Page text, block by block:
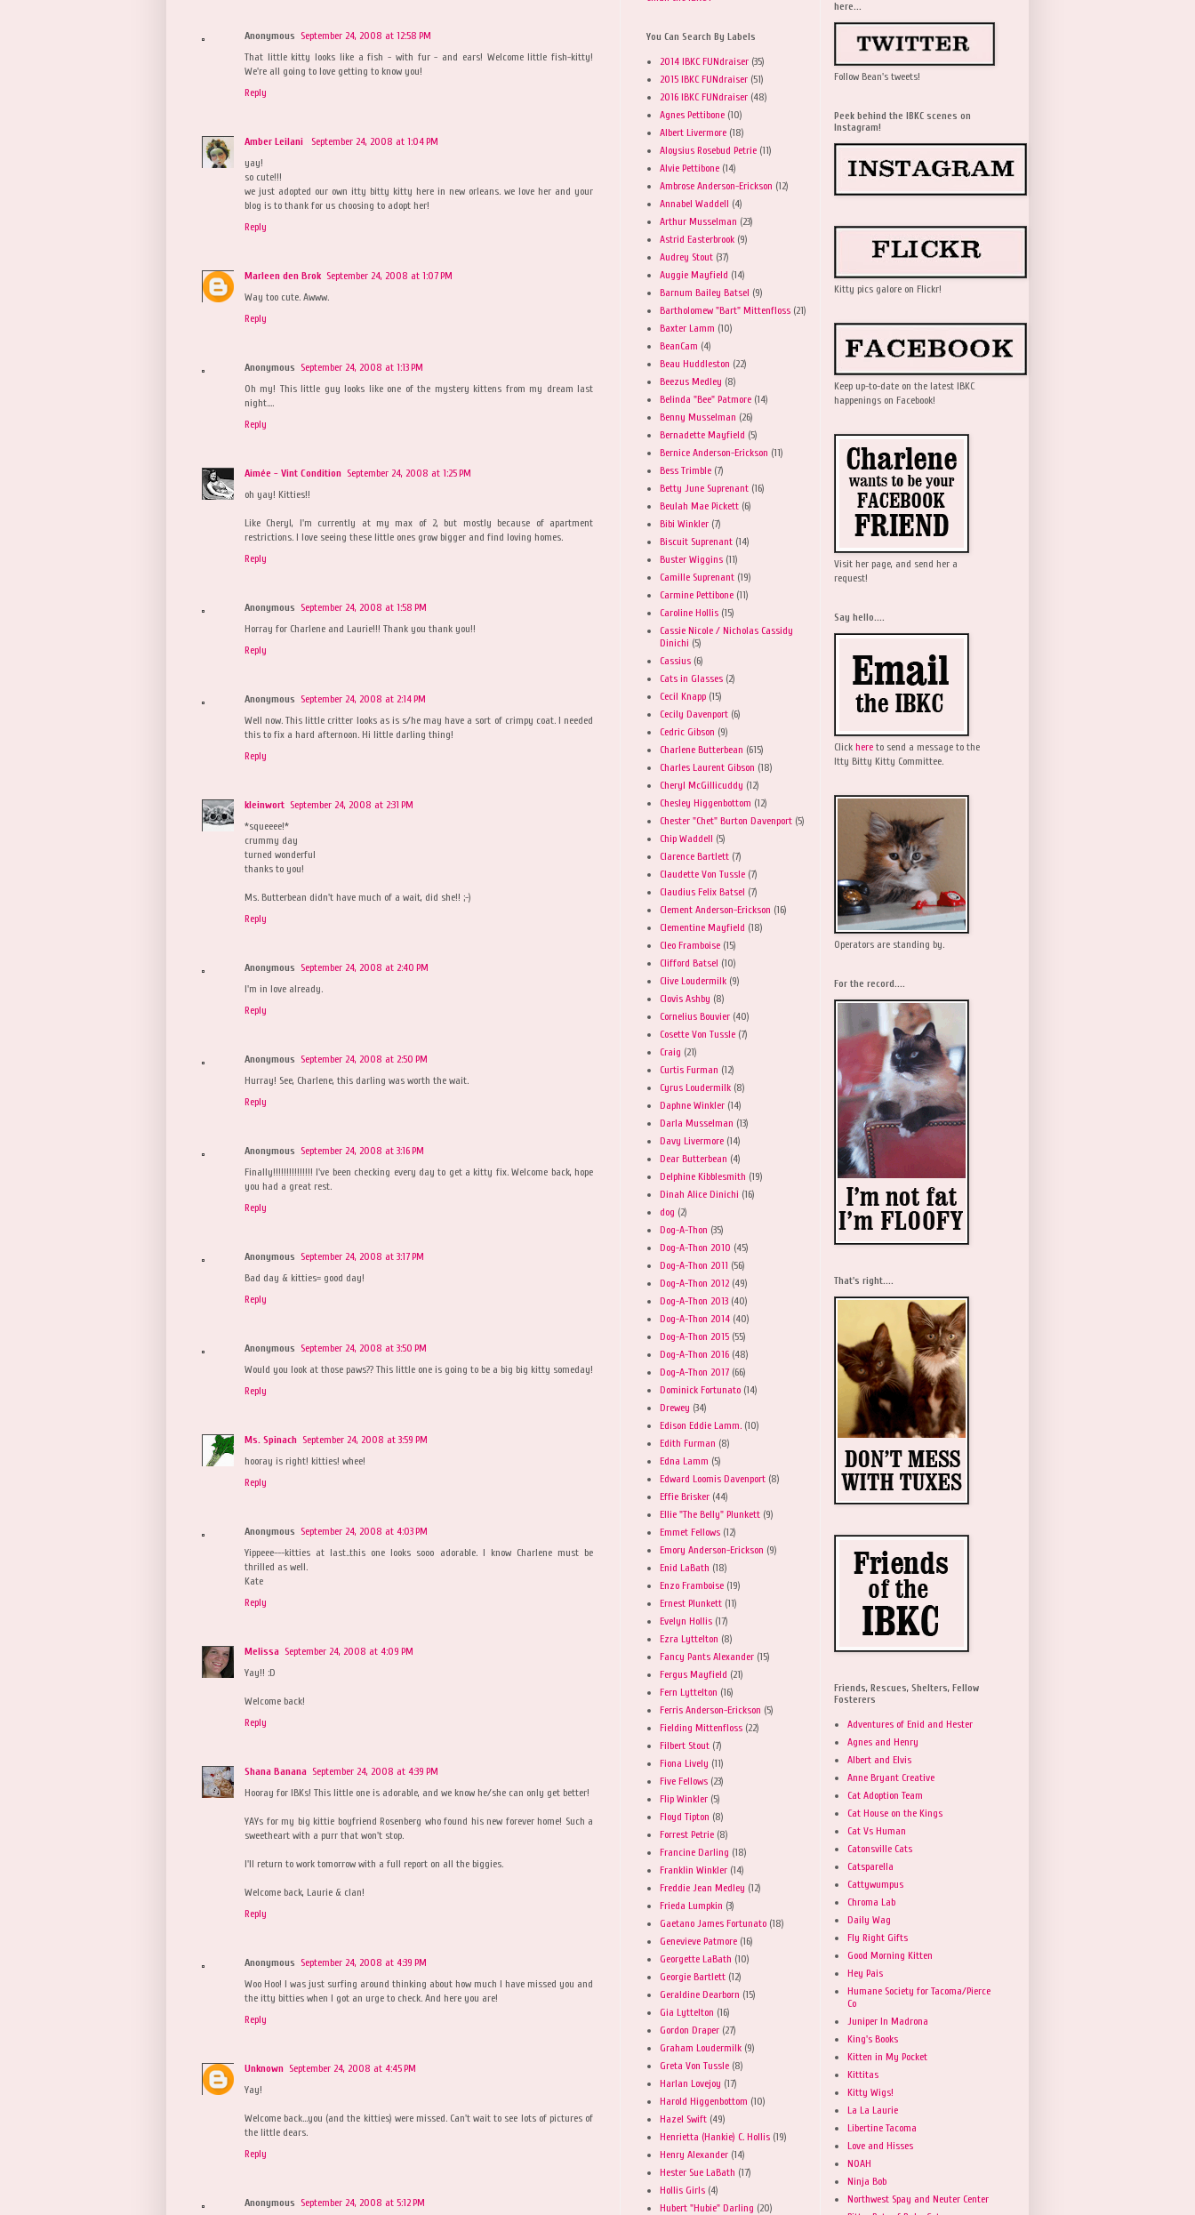
Anonymous September 24, 2008 at 12:58 PM
That little kitty looks like a fish - with fur - and ears! Welcome little fish-kitty!
We're all going to love getting to know you!
Reply
Amber Leilani
September 24, 2008 at 1:04 PM
yay!
so cute!!!
we just adopted our own itty bitty kitty here in new orleans. we love her and your
blog is to thank for us choosing to adopt her!
Reply
Marleen den Brok September 24, 2008 at 1:07 PM
Way too cute. Awww.
Reply
Anonymous September 24, 2008 at 1:13 PM
Oh my! This little guy looks like one of the mystery kittens from my dream last
night....
Reply
Aimée - Vint Condition September 24, 2008 at 1:25 PM
oh yay! Kitties!!
Like Cheryl, I'm currently at my max of 2, but mostly because of apartment
restrictions. I love seeing these little ones grow bigger and find loving homes.
Reply
Anonymous September 24, 2008 at 1:58 PM
Horray for Charlene and Laurie!!! Thank you thank you!!
Reply
Anonymous September 24, 2008 at 2:14 PM
Well now. This little critter looks as is s/he may have a sort of crimpy coat. I needed
this to fix a hard afternoon. Hi little darling thing!
Reply
kleinwort September 24, 2008 at 2:31 PM
*squeeee!*
crummy day
turned wonderful
thanks to you!
Ms. Butterbean didn't have much of a wait, did she!! ;-)
Reply
Anonymous September 24, 2008 at 2:40 PM
I'm in love already.
Reply
Anonymous September 24, 2008 at 2:50 PM
Hurray! See, Charlene, this darling was worth the wait.
Reply
Anonymous September 24, 2008 at 3:16 PM
Finally!!!!!!!!!!!!!!! I've been checking every day to get a kitty fix. Welcome back, hope
you had a great rest.
Reply
Anonymous September 24, 2008 at 3:17 PM
Bad day & kitties= good day!
Reply
Anonymous September 24, 2008 at 3:50 PM
Would you look at those paws?? This little one is going to be a big big kitty someday!
Reply
Ms. Spinach September 24, 2008 at 3:59 PM
hooray is right! kitties! whee!
Reply
Anonymous September 24, 2008 at 4:03 PM
Yippeee---kitties at last..this one looks sooo adorable. I know Charlene must be
thrilled as well.
Kate
Reply
Melissa September 24, 2008 at 4:09 PM
Yay!! :D
Welcome back!
Reply
Shana Banana September 24, 2008 at 4:39 PM
Hooray for IBKs! This little one is adorable, and we know he/she can only get better!
YAYs for my big kittie boyfriend Rosenberg who found his new forever home! Such a
sweetheart with a purr that won't stop.
I'll return to work tomorrow with a full report on all the biggies.
Welcome back, Laurie & clan!
Reply
Anonymous September 24, 2008 at 4:39 PM
Woo Hoo! I was just surfing around thinking about how much I have missed you and
the itty bitties when I got an urge to check. And here you are!
Reply
Unknown September 24, 2008 at 4:45 PM
Yay!
Welcome back...you (and the kitties) were missed. Can't wait to see lots of pictures of
the little dears.
Reply
Anonymous September 24, 2008 at 5:12 PM
You Can Search By Labels
2014 IBKC FUNdraiser (35)
2015 IBKC FUNdraiser (51)
2016 IBKC FUNdraiser (48)
Agnes Pettibone (10)
Albert Livermore (18)
Aloysius Rosebud Petrie (11)
Alvie Pettibone (14)
Ambrose Anderson-Erickson (12)
Annabel Waddell (4)
Arthur Musselman (23)
Astrid Easterbrook (9)
Audrey Stout (37)
Auggie Mayfield (14)
Barnum Bailey Batsel (9)
Bartholomew "Bart" Mittenfloss (21)
Baxter Lamm (10)
BeanCam (4)
Beau Huddleston (22)
Beezus Medley (8)
Belinda "Bee" Patmore (14)
Benny Musselman (26)
Bernadette Mayfield (5)
Bernice Anderson-Erickson (11)
Bess Trimble (7)
Betty June Suprenant (16)
Beulah Mae Pickett (6)
Bibi Winkler (7)
Biscuit Suprenant (14)
Buster Wiggins (11)
Camille Suprenant (19)
Carmine Pettibone (11)
Caroline Hollis (15)
Cassie Nicole / Nicholas Cassidy
Dinichi (5)
Cassius (6)
Cats in Glasses (2)
Cecil Knapp (15)
Cecily Davenport (6)
Cedric Gibson (9)
Charlene Butterbean (615)
Charles Laurent Gibson (18)
Cheryl McGillicuddy (12)
Chesley Higgenbottom (12)
Chester "Chet" Burton Davenport (5)
Chip Waddell (5)
Clarence Bartlett (7)
Claudette Von Tussle (7)
Claudius Felix Batsel (7)
Clement Anderson-Erickson (16)
Clementine Mayfield (18)
Cleo Framboise (15)
Clifford Batsel (10)
Clive Loudermilk (9)
Clovis Ashby (8)
Cornelius Bouvier (40)
Cosette Von Tussle (7)
Craig (21)
Curtis Furman (12)
Cyrus Loudermilk (8)
Daphne Winkler (14)
Darla Musselman (13)
Davy Livermore (14)
Dear Butterbean (4)
Delphine Kibblesmith (19)
Dinah Alice Dinichi (16)
dog (2)
Dog-A-Thon (35)
Dog-A-Thon 2010 (45)
Dog-A-Thon 2011 (56)
Dog-A-Thon 2012 (49)
Dog-A-Thon 2013 (40)
Dog-A-Thon 2014 (40)
Dog-A-Thon 2015 (55)
Dog-A-Thon 2016 (48)
Dog-A-Thon 2017 (66)
Dominick Fortunato (14)
Drewey (34)
Edison Eddie Lamm. (10)
Edith Furman (8)
Edna Lamm (5)
Edward Loomis Davenport (8)
Effie Brisker (44)
Ellie "The Belly" Plunkett (9)
Emmet Fellows (12)
Emory Anderson-Erickson (9)
Enid LaBath (18)
Enzo Framboise (19)
Ernest Plunkett (11)
Evelyn Hollis (17)
Ezra Lyttelton (8)
Fancy Pants Alexander (15)
Fergus Mayfield (21)
Fern Lyttelton (16)
Ferris Anderson-Erickson (5)
Fielding Mittenfloss (22)
Filbert Stout (7)
Fiona Lively (11)
Five Fellows (23)
Flip Winkler (5)
Floyd Tipton (8)
Forrest Petrie (8)
Francine Darling (18)
Franklin Winkler (14)
Freddie Jean Medley (12)
Frieda Lumpkin (3)
Gaetano James Fortunato (18)
Genevieve Patmore (16)
Georgette LaBath (10)
Georgie Bartlett (12)
Geraldine Dearborn (15)
Gia Lyttelton (16)
Gordon Draper (27)
Graham Loudermilk (9)
Greta Von Tussle (8)
Harlan Lovejoy (17)
Harold Higgenbottom (10)
Hazel Swift (49)
Henrietta (Hankie) C. Hollis (19)
Henry Alexander (14)
Hester Sue LaBath (17)
Hollis Girls (4)
Hubert "Hubie" Darling (20)
here...
Follow Bean's tweets!
Peek behind the IBKC scenes on
Instagram!
Kitty pics galore on Flickr!
Keep up-to-date on the latest IBKC
happenings on Facebook!
Visit her page, and send her a
request!
Say hello....
Click here to send a message to the
Itty Bitty Kitty Committee.
Operators are standing by.
For the record....
That's right....
Friends, Rescues, Shelters, Fellow
Fosterers
Adventures of Enid and Hester
Agnes and Henry
Albert and Elvis
Anne Bryant Creative
Cat Adoption Team
Cat House on the Kings
Cat Vs Human
Catonsville Cats
Catsparella
Cattywumpus
Chroma Lab
Daily Wag
Fly Right Gifts
Good Morning Kitten
Hey Pais
Humane Society for Tacoma/Pierce
Co
Juniper In Madrona
King's Books
Kitten in My Pocket
Kittitas
Kitty Wigs!
La La Laurie
Libertine Tacoma
Love and Hisses
NOAH
Ninja Bob
Northwest Spay and Neuter Center